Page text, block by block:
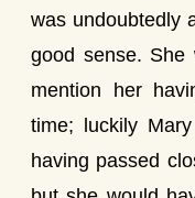
was undoubtedly
good sense. She
mention her
time; luckily
having passed